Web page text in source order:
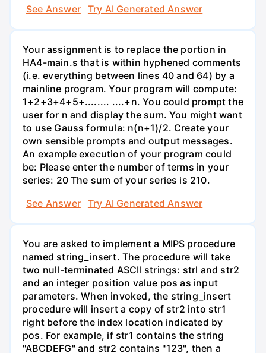
See Answer
Try AI Generated Answer
Your assignment is to replace the portion in
HA4-main.s that is within hyphened comments
(i.e. everything between lines 40 and 64) by a
mainline program. Your program will compute:
1+2+3+4+5+........ ....+n. You could prompt the
user for n and display the sum. You might want
to use Gauss formula: n(n+1)/2. Create your
own sensible prompts and output messages.
An example execution of your program could
be: Please enter the number of terms in your
series: 20 The sum of your series is 210.
See Answer
Try AI Generated Answer
You are asked to implement a MIPS procedure
named string_insert. The procedure will take
two null-terminated ASCII strings: strl and str2
and an integer position value pos as input
parameters. When invoked, the string_insert
procedure will insert a copy of str2 into str1
right before the index location indicated by
pos. For example, if str1 contains the string
"ABCDEFG" and str2 contains "123", then a